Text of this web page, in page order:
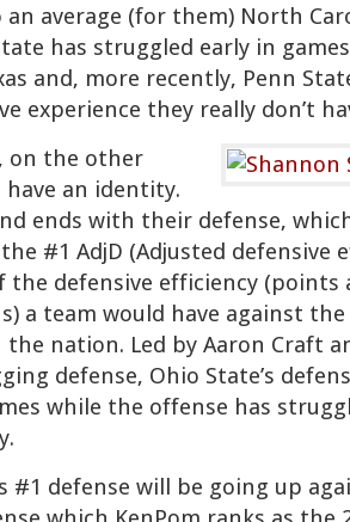
an average (for them) North
has struggled early in
and, more recently, Penn
experience they really don’t
on the other
have an identity.
ends with their defense,
#1 AdjD (Adjusted defensive
the defensive efficiency (points
a team would have against
the nation. Led by Aaron Craft
defense, Ohio State’s
while the offense has
#1 defense will be going up